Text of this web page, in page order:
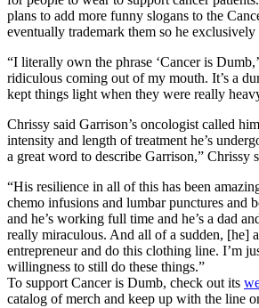
plans to add more funny slogans to the
eventually trademark them so he
“I literally own the phrase ‘Cancer is
ridiculous coming out of my mouth. It’s a
kept things light when they were really
Chrissy said Garrison’s oncologist called
intensity and length of treatment he’s
a great word to describe Garrison,” Chrissy
“His resilience in all of this has been
chemo infusions and lumbar punctures and
and he’s working full time and he’s a dad
really miraculous. And all of a sudden, [he]
entrepreneur and do this clothing line. I’m
willingness to still do these things.”
To support Cancer is Dumb, check out its
catalog of merch and keep up with the line